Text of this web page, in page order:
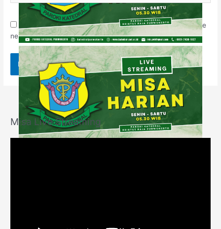
Save my name, email, and website in this browser for the
next time I comment.
Misa Live Streaming